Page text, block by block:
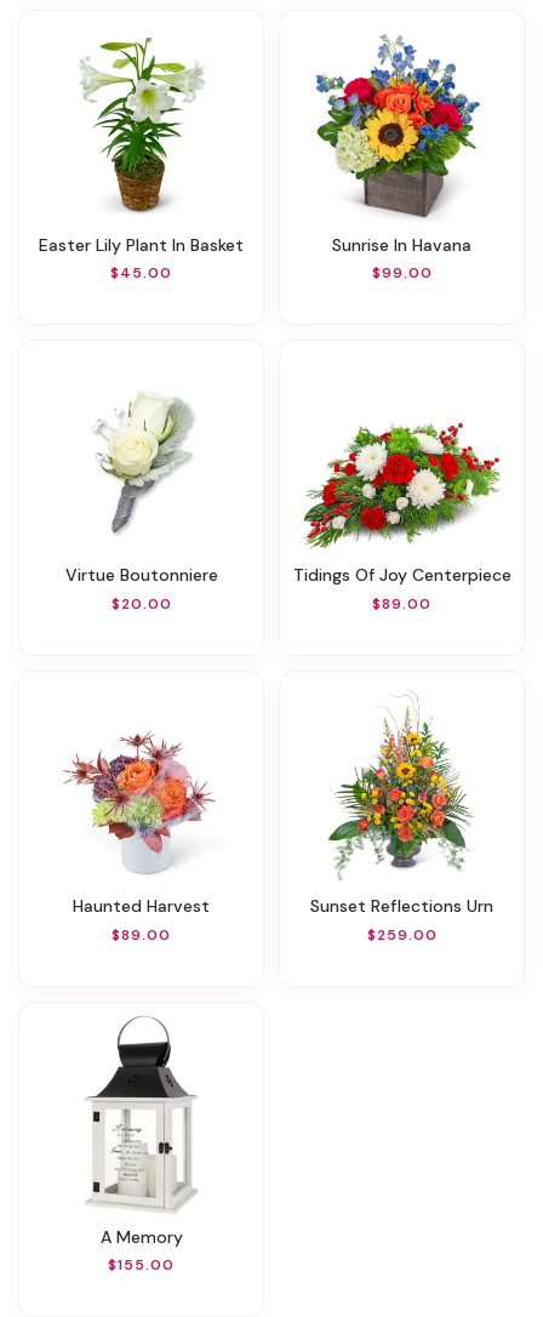
Easter Lily Plant In Basket
$45.00
Sunrise In Havana
$99.00
Virtue Boutonniere
$20.00
Tidings Of Joy Centerpiece
$89.00
Haunted Harvest
$89.00
Sunset Reflections Urn
$259.00
A Memory
$155.00